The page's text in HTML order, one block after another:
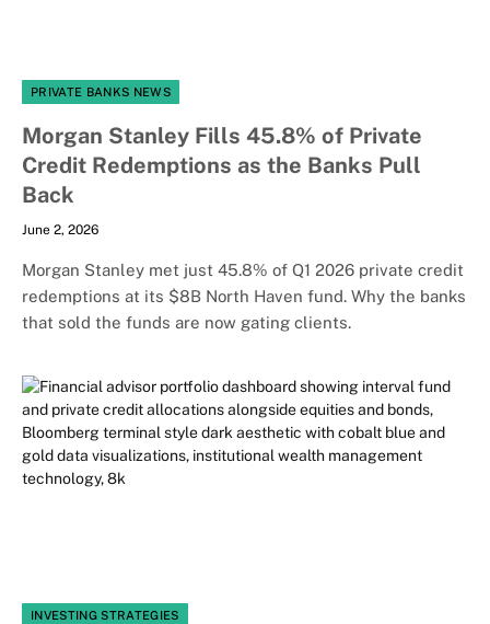
PRIVATE BANKS NEWS
Morgan Stanley Fills 45.8% of Private
Credit Redemptions as the Banks Pull
Back
June 2, 2026
Morgan Stanley met just 45.8% of Q1 2026 private credit
redemptions at its $8B North Haven fund. Why the banks
that sold the funds are now gating clients.
INVESTING STRATEGIES